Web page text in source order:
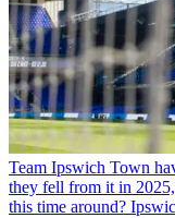
Team Ipswich Town
they fell from it in
this time around?